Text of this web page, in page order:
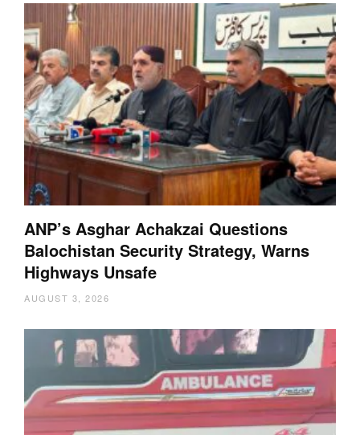
ANP’s Asghar Achakzai Questions
Balochistan Security Strategy, Warns
Highways Unsafe
AUGUST 3, 2026